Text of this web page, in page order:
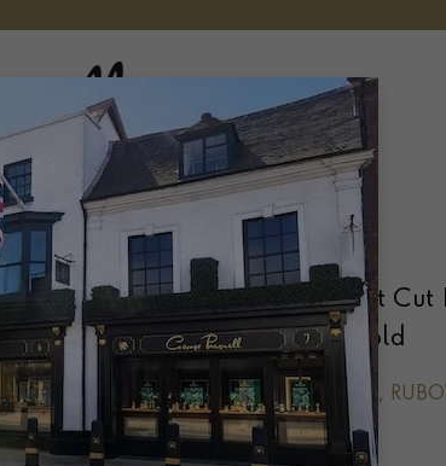
GOLD
Emerald Cut and Brilliant Cut
6.65ct in 18ct White Gold
EMERALD CUT, BRILLIANT CUT,
$ 29,262